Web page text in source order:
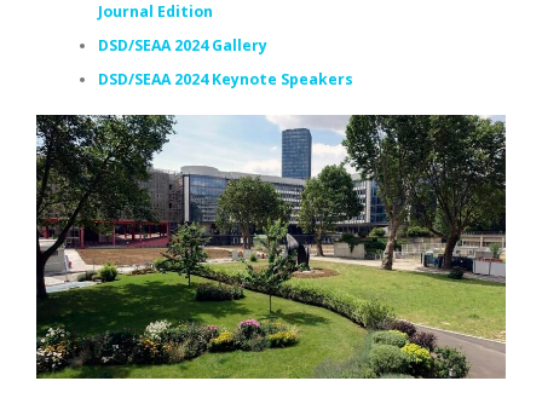
Journal Edition
DSD/SEAA 2024 Gallery
DSD/SEAA 2024 Keynote Speakers